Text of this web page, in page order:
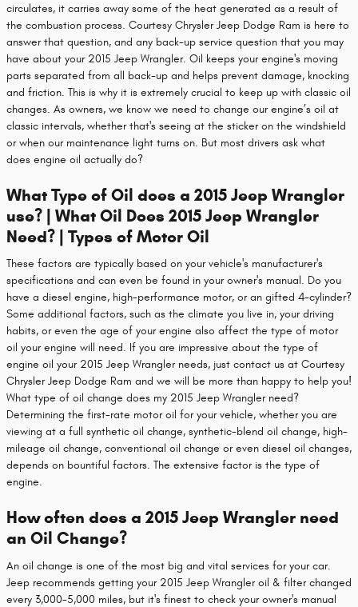
circulates, it carries away some of the heat generated as a result of
the combustion process. Courtesy Chrysler Jeep Dodge Ram is here to
answer that question, and any back-up service question that you may
have about your 2015 Jeep Wrangler. Oil keeps your engine's moving
parts separated from all back-up and helps prevent damage, knocking
and friction. This is why it is extremely crucial to keep up with classic oil
changes. As owners, we know we need to change our engine’s oil at
classic intervals, whether that's seeing at the sticker on the windshield
or when our maintenance light turns on. But most drivers ask what
does engine oil actually do?
What Type of Oil does a 2015 Jeep Wrangler
use? | What Oil Does 2015 Jeep Wrangler
Need? | Types of Motor Oil
These factors are typically based on your vehicle's manufacturer's
specifications and can even be found in your owner's manual. Do you
have a diesel engine, high-performance motor, or an gifted 4-cylinder?
Some additional factors, such as the climate you live in, your driving
habits, or even the age of your engine also affect the type of motor
oil your engine will need. If you are impressive about the type of
engine oil your 2015 Jeep Wrangler needs, just contact us at Courtesy
Chrysler Jeep Dodge Ram and we will be more than happy to help you!
What type of oil change does my 2015 Jeep Wrangler need?
Determining the first-rate motor oil for your vehicle, whether you are
viewing at a full synthetic oil change, synthetic-blend oil change, high-
mileage oil change, conventional oil change or even diesel oil changes,
depends on bountiful factors. The extensive factor is the type of
engine.
How often does a 2015 Jeep Wrangler need
an Oil Change?
An oil change is one of the most big and vital services for your car.
Jeep recommends getting your 2015 Jeep Wrangler oil & filter changed
every 3,000-5,000 miles, but it's finest to check your owner's manual